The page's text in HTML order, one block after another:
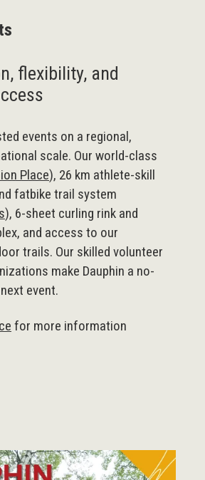
flexibility, and
events on a regional,
scale. Our world-class
Place), 26 km athlete-skill
fatbike trail system
), 6-sheet curling rink and
and access to our
trails. Our skilled volunteer
make Dauphin a no-
event.
for more information